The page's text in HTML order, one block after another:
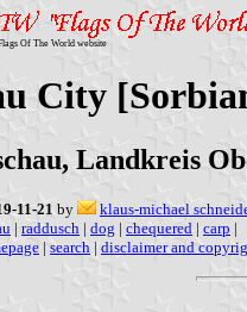
Of The World website
City
Landkreis
11-21 by
klaus-michael
| raddusch | dog | chequered | carp |
| search | disclaimer and